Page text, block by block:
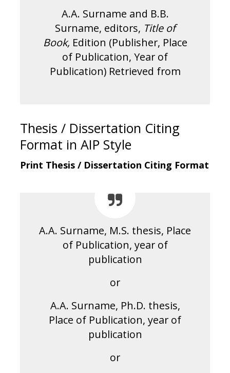
A.A. Surname and B.B.
Surname, editors, Title of
Book, Edition (Publisher, Place
of Publication, Year of
Publication) Retrieved from
Thesis / Dissertation Citing
Format in AIP Style
Print Thesis / Dissertation Citing Format
A.A. Surname, M.S. thesis, Place
of Publication, year of
publication
or
A.A. Surname, Ph.D. thesis,
Place of Publication, year of
publication
or